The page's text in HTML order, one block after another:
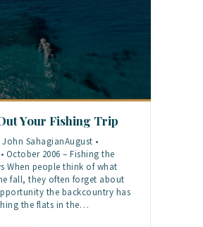
Your Fishing Trip
SahagianAugust •
October 2006 – Fishing the
When people think of what
fall, they often forget about
the backcountry has
the flats in the…